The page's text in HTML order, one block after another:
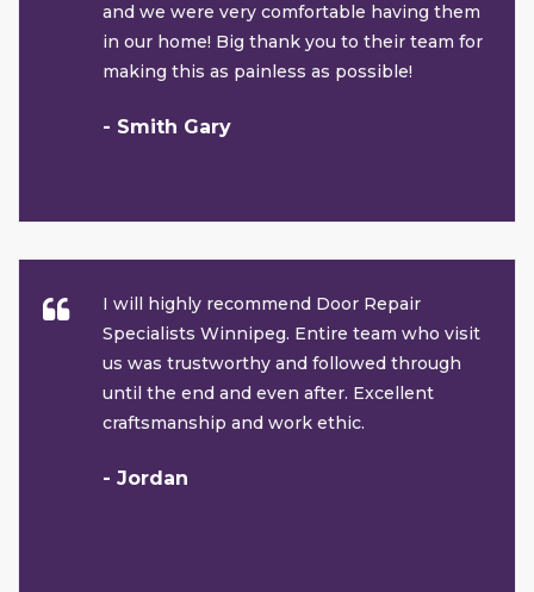
and we were very comfortable having them
in our home! Big thank you to their team for
making this as painless as possible!
- Smith Gary
I will highly recommend Door Repair
Specialists Winnipeg. Entire team who visit
us was trustworthy and followed through
until the end and even after. Excellent
craftsmanship and work ethic.
- Jordan